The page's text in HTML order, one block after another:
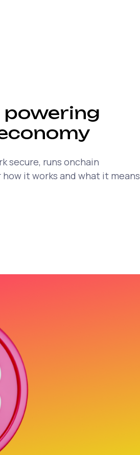
powering
secure, runs onchain
it works and what it means